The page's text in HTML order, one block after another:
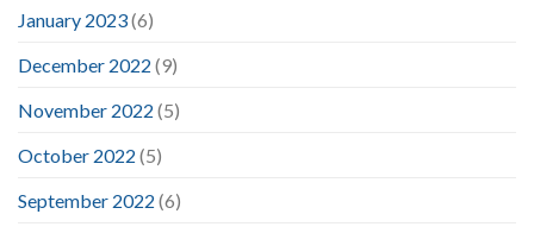
January 2023(6)
December 2022 (9)
November 2022 (5)
October 2022 (5)
September 2022 (6)